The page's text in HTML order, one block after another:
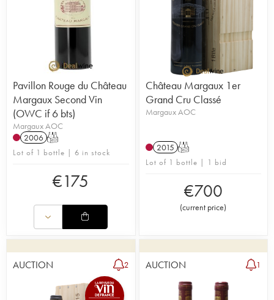
Pavillon Rouge du Château
Margaux Second Vin
(OWC if 6 bts)
Margaux AOC
2006 T
Lot of 1 bottle | 6 in stock
€175
Château Margaux 1er
Grand Cru Classé
Margaux AOC
2015 T
Lot of 1 bottle | 1 bid
€700
(current price)
AUCTION 2 AUCTION 1